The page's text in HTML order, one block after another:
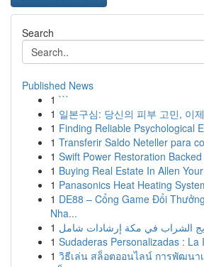
Search
Published News
1 ```
1 일본구심: 당신의 피부 고민, 이
1 Finding Reliable Psychological
1 Transferir Saldo Neteller para
1 Swift Power Restoration
1 Buying Real Estate In Allen
1 Panasonics Heat Heating
1 DE88 – Cổng Game Đổi
Nha...
1 الشراب في مكة إرشادات شامل
1 Sudaderas Personalizadas : La
1 วิธีเล่น สล็อตออนไลน์ การพัฒนา